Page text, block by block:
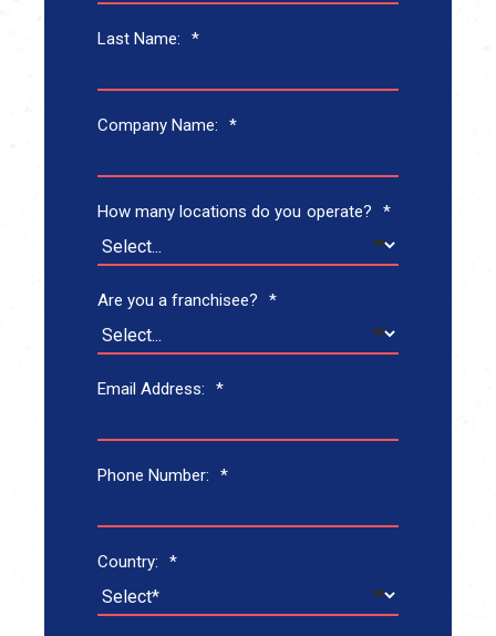
*
Last Name:
*
Company Name:
*
How many locations do you operate?
*
Are you a franchisee?
*
Email Address:
*
Phone Number:
*
Country: